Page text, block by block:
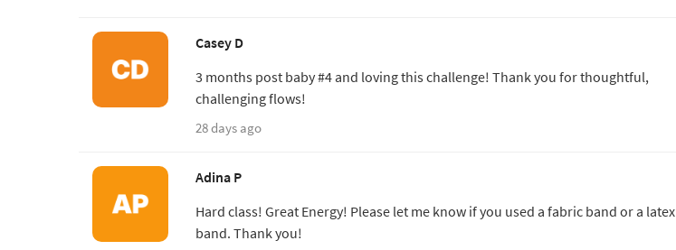
Casey D
3 months post baby #4 and loving this challenge! Thank you for thoughtful,
challenging flows!
28 days ago
Adina P
Hard class! Great Energy! Please let me know if you used a fabric band or a latex
band. Thank you!